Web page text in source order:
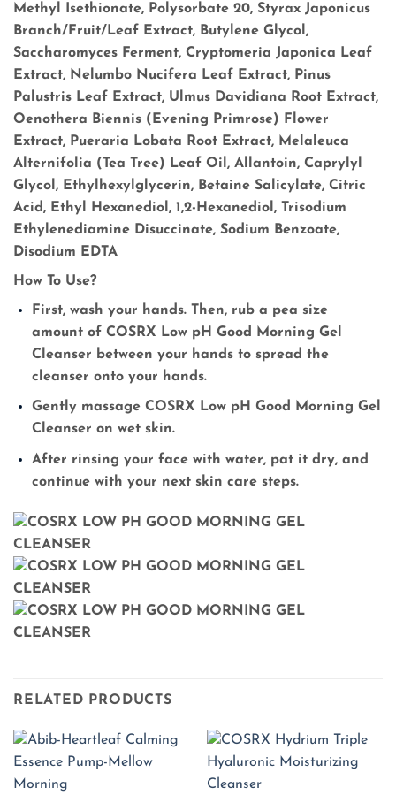
Methyl Isethionate, Polysorbate 20, Styrax Japonicus
Branch/Fruit/Leaf Extract, Butylene Glycol,
Saccharomyces Ferment, Cryptomeria Japonica Leaf
Extract, Nelumbo Nucifera Leaf Extract, Pinus
Palustris Leaf Extract, Ulmus Davidiana Root Extract,
Oenothera Biennis (Evening Primrose) Flower
Extract, Pueraria Lobata Root Extract, Melaleuca
Alternifolia (Tea Tree) Leaf Oil, Allantoin, Caprylyl
Glycol, Ethylhexylglycerin, Betaine Salicylate, Citric
Acid, Ethyl Hexanediol, 1,2-Hexanediol, Trisodium
Ethylenediamine Disuccinate, Sodium Benzoate,
Disodium EDTA
How To Use?
First, wash your hands. Then, rub a pea size
amount of COSRX Low pH Good Morning Gel
Cleanser between your hands to spread the
cleanser onto your hands.
Gently massage COSRX Low pH Good Morning Gel
Cleanser on wet skin.
After rinsing your face with water, pat it dry, and
continue with your next skin care steps.
RELATED PRODUCTS